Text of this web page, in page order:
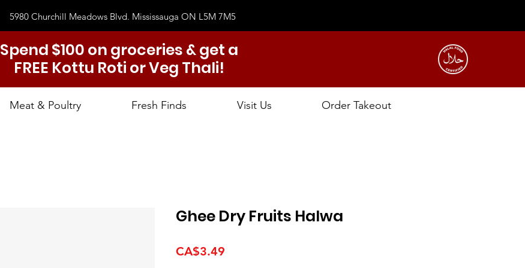
5980 Churchill Meadows Blvd. Mississauga ON L5M 7M5
Spend $100 on groceries & get a
FREE Kottu Roti or Veg Thali!
Meat & Poultry Fresh Finds Visit Us Order Takeout
Ghee Dry Fruits Halwa
CA$3.49